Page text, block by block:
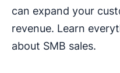
can expand your
revenue. Learn
about SMB sales.